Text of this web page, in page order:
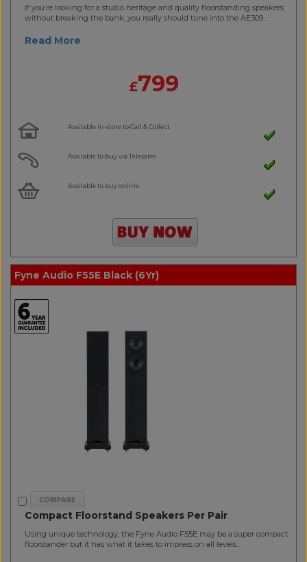
If you’re looking for a studio heritage and quality floorstanding speakers
without breaking the bank, you really should tune into the AE309..
Read More
£799
Available in-store to Call & Collect
Available to buy via Telesales
Available to buy online
Fyne Audio F55E Black (6Yr)
Compact Floorstand Speakers Per Pair
Using unique technology, the Fyne Audio F55E may be a super compact
floorstander but it has what it takes to impress on all levels...